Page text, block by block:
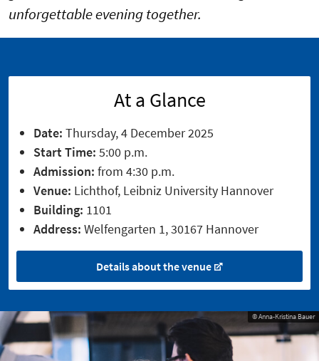
unforgettable evening together.
At a Glance
Date: Thursday, 4 December 2025
Start Time: 5:00 p.m.
Admission: from 4:30 p.m.
Venue: Lichthof, Leibniz University Hannover
Building: 1101
Address: Welfengarten 1, 30167 Hannover
Details about the venue
© Anna-Kristina Bauer